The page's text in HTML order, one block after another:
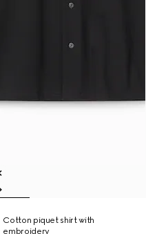
Cotton piquet shirt with
embroidery